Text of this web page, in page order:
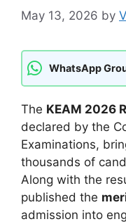
May 13, 2026 by
WhatsApp
The KEAM 2026
declared by the
Examinations,
thousands of
Along with the
published the
admission into